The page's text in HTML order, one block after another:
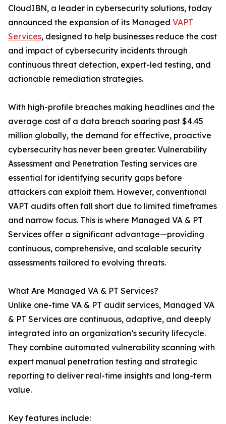
CloudIBN, a leader in cybersecurity solutions, today
announced the expansion of its Managed VAPT
Services, designed to help businesses reduce the cost
and impact of cybersecurity incidents through
continuous threat detection, expert-led testing, and
actionable remediation strategies.
With high-profile breaches making headlines and the
average cost of a data breach soaring past $4.45
million globally, the demand for effective, proactive
cybersecurity has never been greater. Vulnerability
Assessment and Penetration Testing services are
essential for identifying security gaps before
attackers can exploit them. However, conventional
VAPT audits often fall short due to limited timeframes
and narrow focus. This is where Managed VA & PT
Services offer a significant advantage—providing
continuous, comprehensive, and scalable security
assessments tailored to evolving threats.
What Are Managed VA & PT Services?
Unlike one-time VA & PT audit services, Managed VA
& PT Services are continuous, adaptive, and deeply
integrated into an organization’s security lifecycle.
They combine automated vulnerability scanning with
expert manual penetration testing and strategic
reporting to deliver real-time insights and long-term
value.
Key features include: